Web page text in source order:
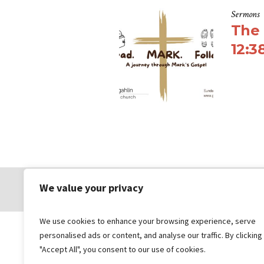
We value your privacy
We use cookies to enhance your browsing experience, serve
personalised ads or content, and analyse our traffic. By clicking
"Accept All", you consent to our use of cookies.
Sermons
The
© 2026 Gungahlin Bible Church